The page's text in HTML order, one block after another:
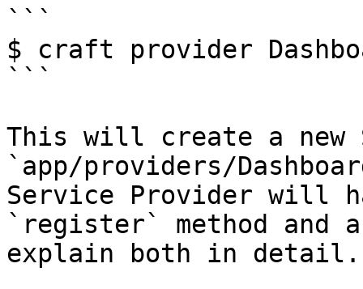
```
$ craft provider
```
This will create a new
`app/providers/
Service Provider will
`register` method and
explain both in detail.